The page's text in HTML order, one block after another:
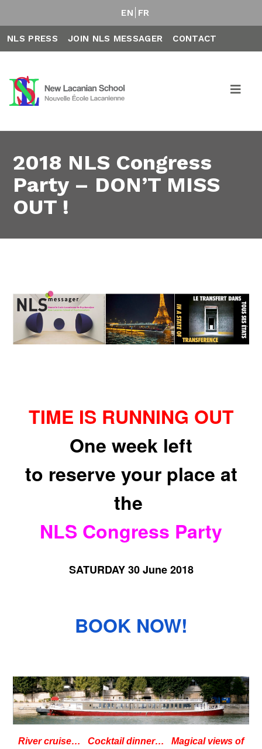
EN FR
NLS PRESS JOIN NLS MESSAGER CONTACT
2018 NLS Congress
Party – DON’T MISS
OUT !
TIME IS RUNNING OUT
One week left
to reserve your place at
the
NLS Congress Party
SATURDAY 30 June 2018
BOOK NOW!
River cruise… Cocktail dinner… Magical views of